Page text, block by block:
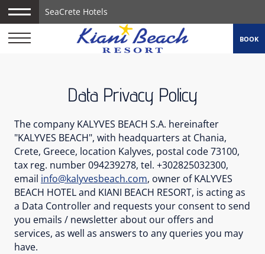
SeaCrete Hotels
BOOK
Data Privacy Policy
The company KALYVES BEACH S.A. hereinafter
"KALYVES BEACH", with headquarters at Chania,
Crete, Greece, location Kalyves, postal code 73100,
tax reg. number 094239278, tel. +302825032300,
email info@kalyvesbeach.com, owner of KALYVES
BEACH HOTEL and KIANI BEACH RESORT, is acting as
a Data Controller and requests your consent to send
you emails / newsletter about our offers and
services, as well as answers to any queries you may
have.